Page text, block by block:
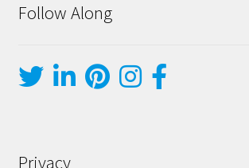
Follow Along
Privacy